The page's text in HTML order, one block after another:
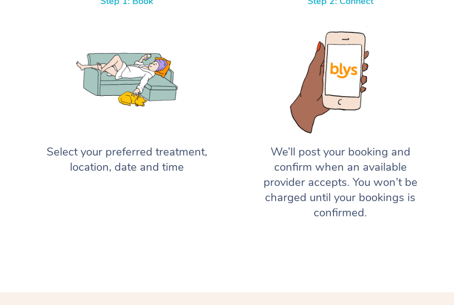
Select your preferred treatment,
location, date and time
We’ll post your booking and
confirm when an available
provider accepts. You won’t be
charged until your bookings is
confirmed.